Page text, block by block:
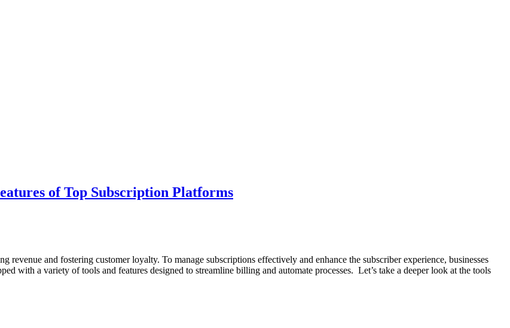
of Top Subscription Platforms
revenue and fostering customer loyalty. To manage subscriptions effectively and enhance the subscriber experience, businesses
with a variety of tools and features designed to streamline billing and automate processes. Let’s take a deeper look at the tools